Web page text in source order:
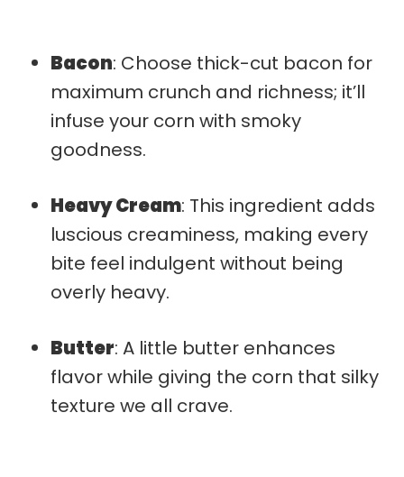
Bacon: Choose thick-cut bacon for
maximum crunch and richness; it’ll
infuse your corn with smoky
goodness.
Heavy Cream: This ingredient adds
luscious creaminess, making every
bite feel indulgent without being
overly heavy.
Butter: A little butter enhances
flavor while giving the corn that silky
texture we all crave.